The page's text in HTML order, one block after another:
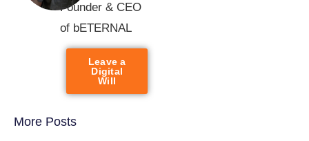
Founder & CEO
of bETERNAL
Leave a
Digital
Will
More Posts